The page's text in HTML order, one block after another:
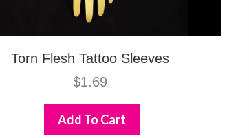
Torn Flesh Tattoo Sleeves
$1.69
Add To Cart